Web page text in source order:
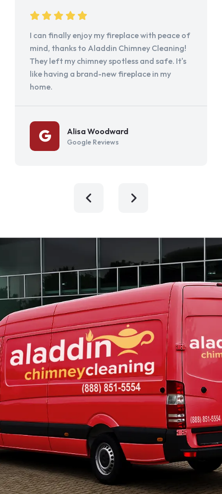
I can finally enjoy my fireplace with peace of
mind, thanks to Aladdin Chimney Cleaning!
They left my chimney spotless and safe. It's
like having a brand-new fireplace in my
home.
Alisa Woodward
Google Reviews